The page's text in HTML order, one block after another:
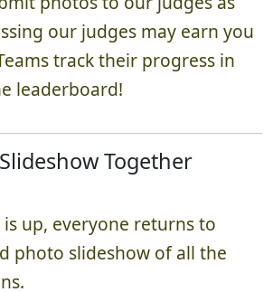
our judges may earn you
track their progress in
leaderboard!
Together
up, everyone returns to
photo slideshow of all the